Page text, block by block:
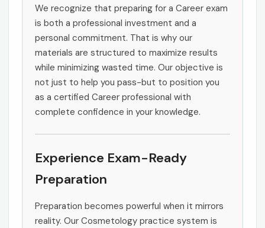
We recognize that preparing for a Career exam
is both a professional investment and a
personal commitment. That is why our
materials are structured to maximize results
while minimizing wasted time. Our objective is
not just to help you pass-but to position you
as a certified Career professional with
complete confidence in your knowledge.
Experience Exam-Ready
Preparation
Preparation becomes powerful when it mirrors
reality. Our Cosmetology practice system is